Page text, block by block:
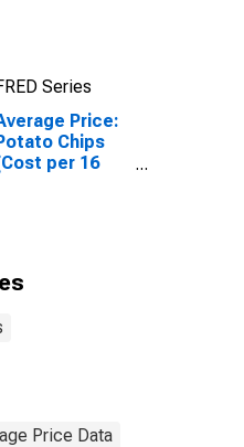
Series
Price:
Chips
per 16
Price Data